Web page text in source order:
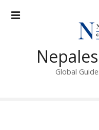
Global